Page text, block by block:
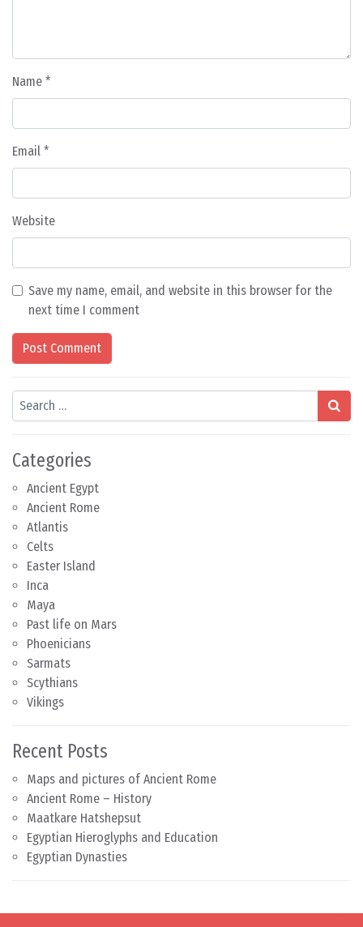
Name *
Email *
Website
Save my name, email, and website in this browser for the
next time I comment
Search
Categories
Ancient Egypt
Ancient Rome
Atlantis
Celts
Easter Island
Inca
Maya
Past life on Mars
Phoenicians
Sarmats
Scythians
Vikings
Recent Posts
Maps and pictures of Ancient Rome
Ancient Rome – History
Maatkare Hatshepsut
Egyptian Hieroglyphs and Education
Egyptian Dynasties